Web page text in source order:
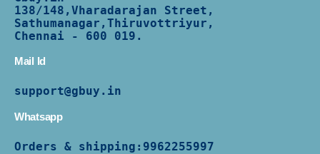
138/148,Vharadarajan Street,
Sathumanagar,Thiruvottriyur,
Chennai - 600 019.
Mail Id
support@gbuy.in
Whatsapp
Orders & shipping: 9962255997